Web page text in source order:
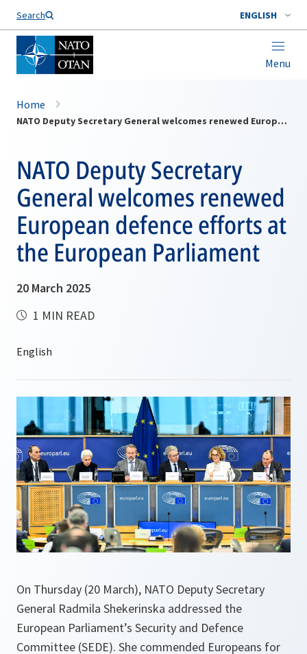
Search ENGLISH
Menu
Home
NATO Deputy Secretary General welcomes renewed European defence efforts at the European Parliament
NATO Deputy Secretary
General welcomes renewed
European defence efforts at
the European Parliament
20 March 2025
1 MIN READ
On Thursday (20 March), NATO Deputy Secretary
General Radmila Shekerinska addressed the
European Parliament’s Security and Defence
Committee (SEDE). She commended Europeans for